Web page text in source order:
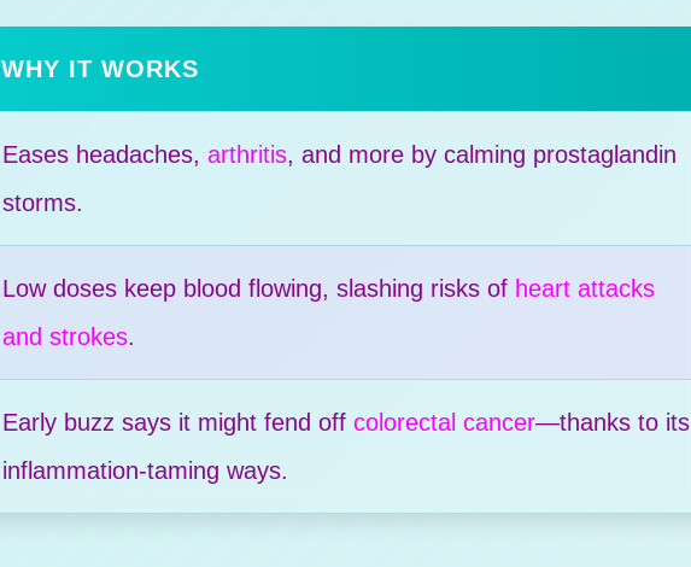
WHY IT WORKS
Eases headaches, arthritis, and more by calming prostaglandin
storms.
Low doses keep blood flowing, slashing risks of heart attacks
and strokes.
Early buzz says it might fend off colorectal cancer—thanks to its
inflammation-taming ways.